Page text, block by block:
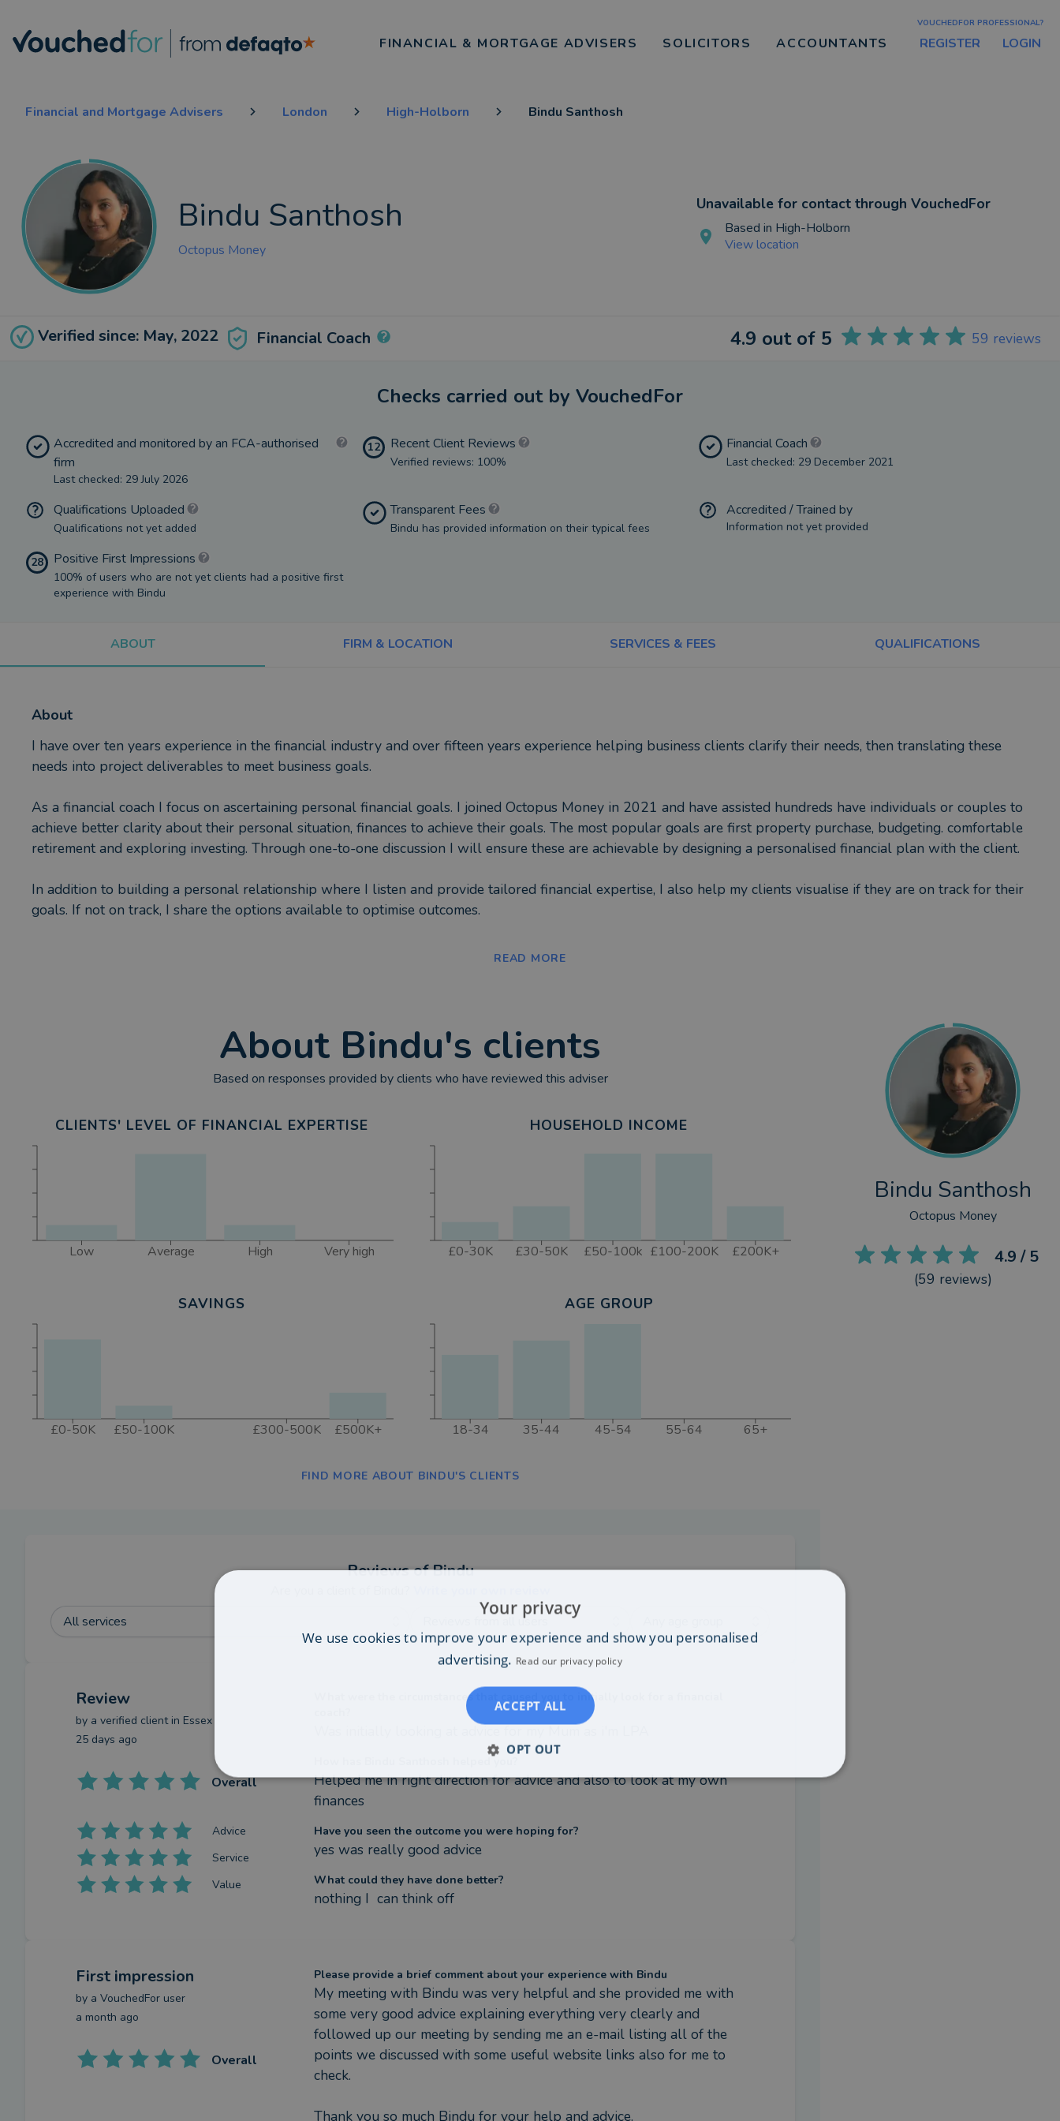
FINANCIAL & MORTGAGE ADVISERS SOLICITORS ACCOUNTANTS
VOUCHEDFOR PROFESSIONAL?
REGISTER LOGIN
Financial and Mortgage Advisers London High-Holborn Bindu Santhosh
Bindu Santhosh
Octopus Money
Unavailable for contact through VouchedFor
Based in High-Holborn
View location
Verified since: May, 2022 Financial Coach 4.9 out of 5 59 reviews
Checks carried out by VouchedFor
Accredited and monitored by an FCA-authorised
firm
Last checked: 29 July 2026
12 Recent Client Reviews
Verified reviews: 100%
Financial Coach
Last checked: 29 December 2021
Qualifications Uploaded
Qualifications not yet added
Transparent Fees
Bindu has provided information on their typical fees
Accredited / Trained by
Information not yet provided
28 Positive First Impressions
100% of users who are not yet clients had a positive first
experience with Bindu
ABOUT FIRM & LOCATION SERVICES & FEES QUALIFICATIONS
About
I have over ten years experience in the financial industry and over fifteen years experience helping business clients clarify their needs, then translating these
needs into project deliverables to meet business goals.
As a financial coach I focus on ascertaining personal financial goals. I joined Octopus Money in 2021 and have assisted hundreds have individuals or couples to
achieve better clarity about their personal situation, finances to achieve their goals. The most popular goals are first property purchase, budgeting. comfortable
retirement and exploring investing. Through one-to-one discussion I will ensure these are achievable by designing a personalised financial plan with the client.
In addition to building a personal relationship where I listen and provide tailored financial expertise, I also help my clients visualise if they are on track for their
goals. If not on track, I share the options available to optimise outcomes.
My clients are at different life stages with varying levels of financial knowledge, some none, some knowledgeable yet seeking reassurance. I guide on savings,
pleasure in achieving bucket list goals as well as meeting financial necessities. I have also undertaken voluntary assignments in the past including a governor at
READ MORE
About Bindu's clients
Based on responses provided by clients who have reviewed this adviser
CLIENTS' LEVEL OF FINANCIAL EXPERTISE
Low Average High Very high
HOUSEHOLD INCOME
£0-30K £30-50K £50-100k £100-200K £200K+
SAVINGS
£0-50K £50-100K £300-500K £500K+
AGE GROUP
18-34 35-44 45-54 55-64 65+
FIND MORE ABOUT BINDU'S CLIENTS
Reviews ofBindu
All services
Reviews from all users
Review
by a verified clientin Essex
25 days ago
Overall
Advice
Service
Value
What were the circumstances that caused you to initially look for a financial
Was initially looking at advice for my Mum as i'm LPA
How has Bindu Santhosh helped you?
Helped me in right direction for advice and also to look at my own
finances
Have you seen the outcome you were hoping for?
yes was really good advice
What could they have done better?
nothing I  can think off
First impression
by a VouchedFor user
a month ago
Overall
Please provide a brief comment about your experience with Bindu
My meeting with Bindu was very helpful and she provided me with
some very good advice explaining everything very clearly and
followed up our meeting by sending me an e-mail listing all of the
points we discussed with some useful website links also for me to
check.
Thank you so much Bindu for your help and advice.
Bindu Santhosh
Octopus Money
4.9 / 5
(59 reviews)
Your privacy
We use cookies to improve your experience and show you personalised
advertising. Read our privacy policy
ACCEPT ALL
OPT OUT